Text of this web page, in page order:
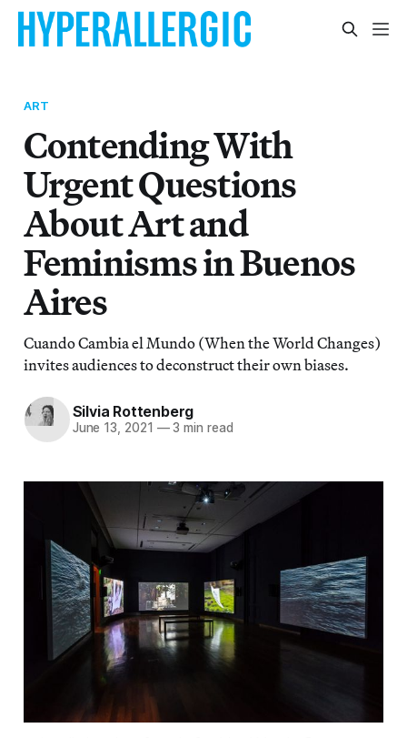
ART
Contending With
Urgent Questions
About Art and
Feminisms in Buenos
Aires
Cuando Cambia el Mundo (When the World Changes)
invites audiences to deconstruct their own biases.
Silvia Rottenberg
June 13, 2021 —3 min read